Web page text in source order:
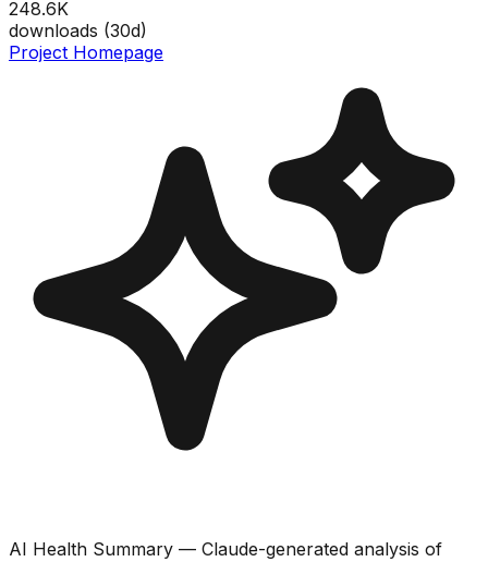
248.6K
downloads (30d)
Project Homepage
AI Health Summary — Claude-generated analysis of